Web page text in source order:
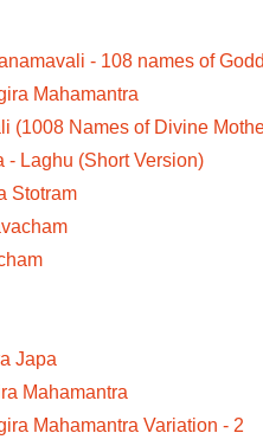
- 108 names of
Mahamantra
(1008 Names of Divine
- Laghu (Short Version)
Stotram
Japa
Mahamantra
Mahamantra Variation - 2